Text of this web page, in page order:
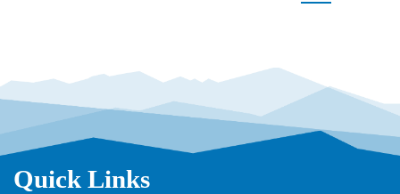
Quick Links